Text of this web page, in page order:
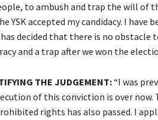
to ambush and trap the will of
YSK accepted my candidacy. I have
decided that there is no
and a trap after we won the
THE JUDGEMENT:“I was
of this conviction is over now.
rights has also passed. I